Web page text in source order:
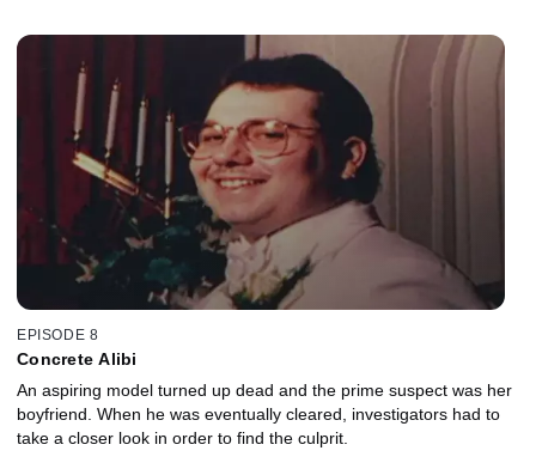
EPISODE 8
Concrete Alibi
An aspiring model turned up dead and the prime suspect was her
boyfriend. When he was eventually cleared, investigators had to
take a closer look in order to find the culprit.